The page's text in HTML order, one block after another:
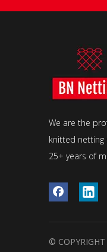
We are the
knitted netting
25+ years of
©